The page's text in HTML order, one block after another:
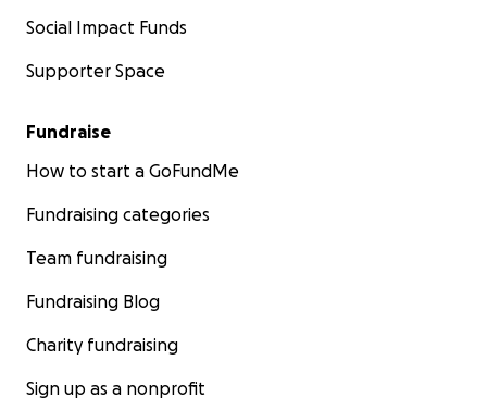
Social Impact Funds
Supporter Space
Fundraise
How to start a GoFundMe
Fundraising categories
Team fundraising
Fundraising Blog
Charity fundraising
Sign up as a nonprofit